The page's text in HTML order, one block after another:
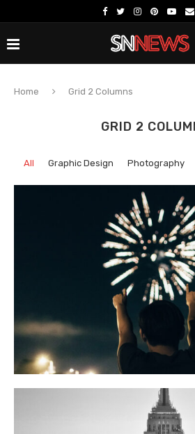
Home Grid 2 Columns
GRID 2
All Graphic Design Photography